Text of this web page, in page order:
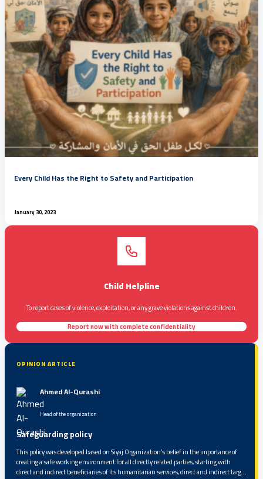
Every Child Has the Right to Safety and Participation
January 30, 2023
Child Helpline
To report cases of violence, exploitation, or any grave violations against children.
Report now with complete confidentiality
OPINION ARTICLE
Ahmed Al-Qurashi
Head of the organization
Safeguarding policy
This policy was developed based on Siyaj Organization’s belief in the importance of
creating a safe working environment for all directly related parties, starting with
direct and indirect beneficiaries of its humanitarian services, direct and indirect target